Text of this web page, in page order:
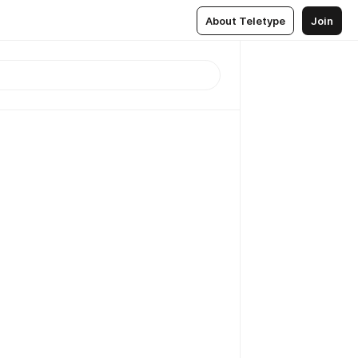
About Teletype Join